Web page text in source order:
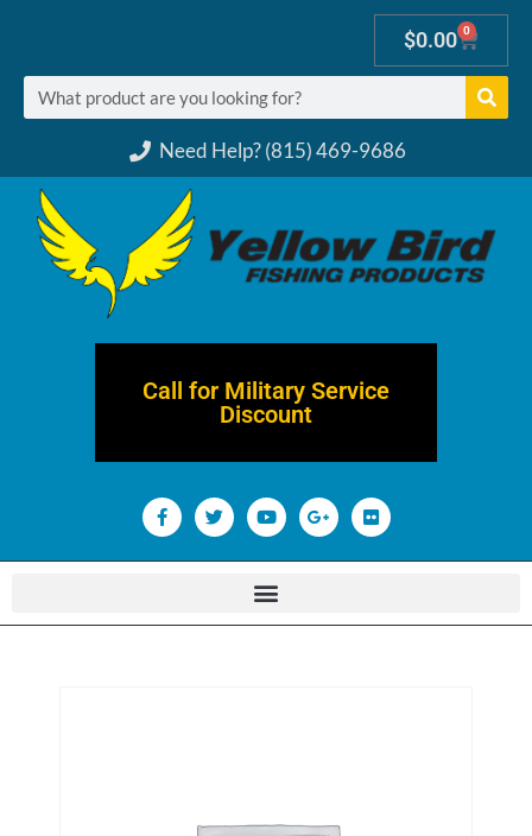
Need Help? (815) 469-9686
$0.00 0
Call for Military Service
Discount